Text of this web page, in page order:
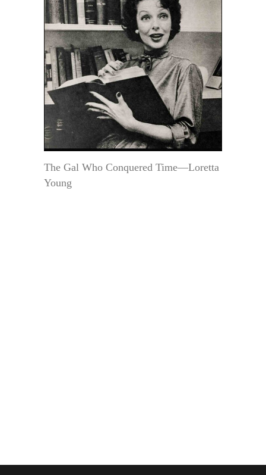
The Gal Who Conquered Time—Loretta
Young